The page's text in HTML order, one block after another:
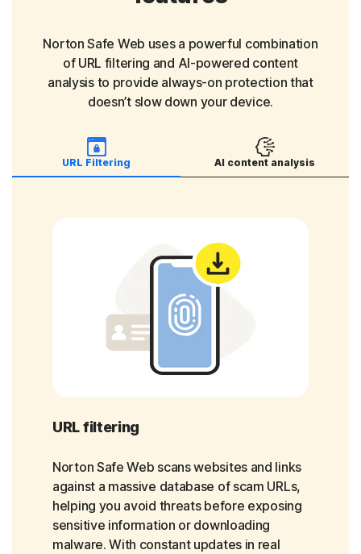
Scammers who build fake online relationships
sensitive information.
Charity scams
for donations that go straight to scammers.
returns to trick you into handing over money.
Norton Safe Web uses a powerful combination
of URL filtering and AI-powered content
analysis to provide always-on protection that
doesn’t slow down your device.
URL Filtering AI content analysis
URL filtering
Norton Safe Web scans websites and links
against a massive database of scam URLs,
helping you avoid threats before exposing
sensitive information or downloading
malware. With constant updates in real